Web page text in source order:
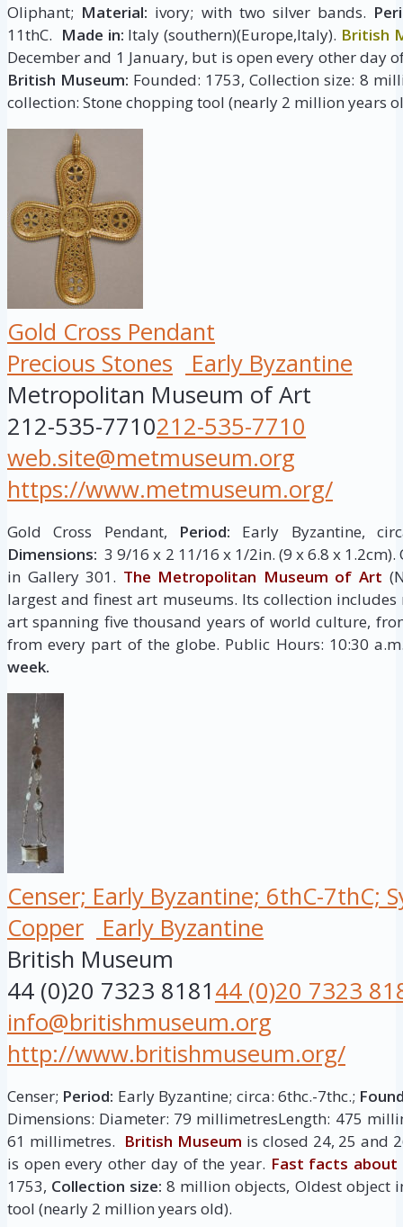
Oliphant; Material: ivory; with two silver bands.
11thC. Made in: Italy (southern)(Europe,Italy). British
December and 1 January, but is open every other day
British Museum: Founded: 1753, Collection size: 8
collection: Stone chopping tool (nearly 2 million years
Gold Cross Pendant
Precious Stones
Early Byzantine
Metropolitan Museum of Art
212-535-7710212-535-7710
web.site@metmuseum.org
https://www.metmuseum.org/
Gold Cross Pendant, Period: Early Byzantine,
Dimensions: 3 9/16 x 2 11/16 x 1/2in. (9 x 6.8 x
in Gallery 301. The Metropolitan Museum of Art
largest and finest art museums. Its collection
art spanning five thousand years of world culture,
from every part of the globe. Public Hours: 10:30
week.
Censer; Early Byzantine; 6thC-7thC;
Copper
Early Byzantine
British Museum
44 (0)20 7323 818144 (0)20 7323
info@britishmuseum.org
http://www.britishmuseum.org/
Censer; Period: Early Byzantine; circa: 6thc.-7thc.;
Dimensions: Diameter: 79 millimetresLength: 475
61 millimetres. British Museum is closed 24, 25 and
is open every other day of the year. Fast facts about
1753, Collection size: 8 million objects, Oldest object
tool (nearly 2 million years old).